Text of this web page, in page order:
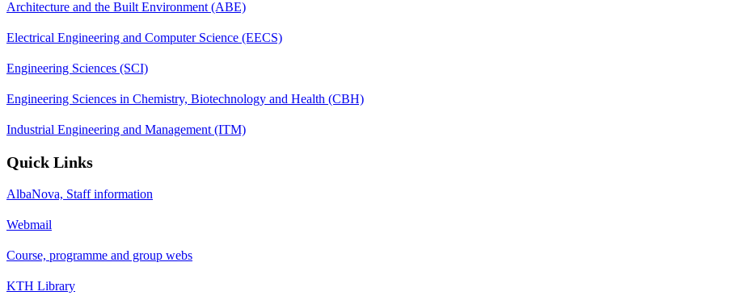
Architecture and the Built Environment (ABE)
Electrical Engineering and Computer Science (EECS)
Engineering Sciences (SCI)
Engineering Sciences in Chemistry, Biotechnology and Health (CBH)
Industrial Engineering and Management (ITM)
Quick Links
AlbaNova, Staff information
Webmail
Course, programme and group webs
KTH Library